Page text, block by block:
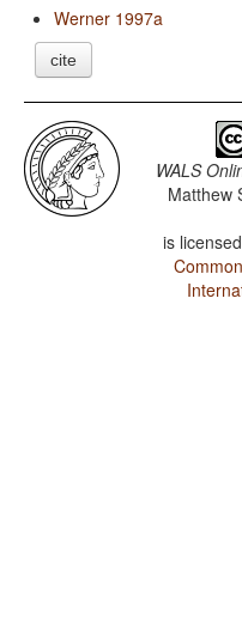
Werner 1997a
cite
WALS
Matthew
is